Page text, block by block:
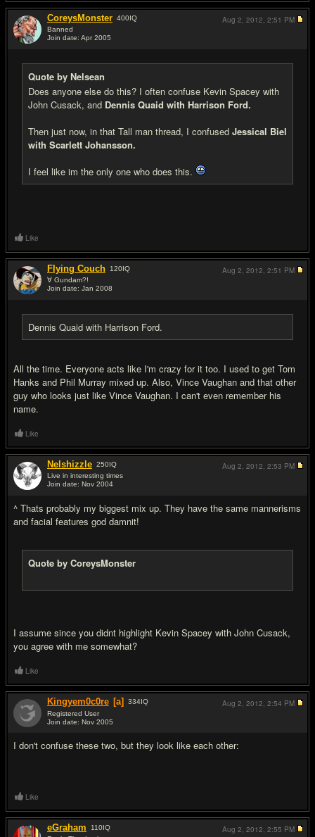
CoreysMonster 400IQ
Banned
Join date: Apr 2005
Quote by Nelsean
Does anyone else do this? I often confuse Kevin Spacey with
John Cusack, and Dennis Quaid with Harrison Ford.
Then just now, in that Tall man thread, I confused Jessical Biel
with Scarlett Johansson.
I feel like im the only one who does this.
Aug 2, 2012, 2:51 PM
Like
Flying Couch 120IQ
∀ Gundam?!
Join date: Jan 2008
Dennis Quaid with Harrison Ford.
All the time. Everyone acts like I'm crazy for it too. I used to get Tom
Hanks and Phil Murray mixed up. Also, Vince Vaughan and that other
guy who looks just like Vince Vaughan. I can't even remember his
name.
Aug 2, 2012, 2:51 PM
Like
Nelshizzle 250IQ
Live in interesting times
Join date: Nov 2004
^ Thats probably my biggest mix up. They have the same mannerisms
and facial features god damnit!
Quote by CoreysMonster
I assume since you didnt highlight Kevin Spacey with John Cusack,
you agree with me somewhat?
Aug 2, 2012, 2:53 PM
Like
Kingyem0c0re [a] 334IQ
Registered User
Join date: Nov 2005
I don't confuse these two, but they look like each other:
Aug 2, 2012, 2:54 PM
Like
eGraham 110IQ
Aug 2, 2012, 2:55 PM